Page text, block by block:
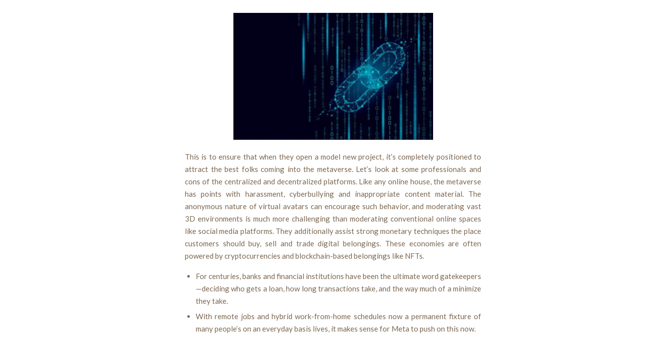
This is to ensure that when they open a model new project, it’s completely positioned to
attract the best folks coming into the metaverse. Let’s look at some professionals and
cons of the centralized and decentralized platforms. Like any online house, the metaverse
has points with harassment, cyberbullying and inappropriate content material. The
anonymous nature of virtual avatars can encourage such behavior, and moderating vast
3D environments is much more challenging than moderating conventional online spaces
like social media platforms. They additionally assist strong monetary techniques the place
customers should buy, sell and trade digital belongings. These economies are often
powered by cryptocurrencies and blockchain-based belongings like NFTs.
For centuries, banks and financial institutions have been the ultimate word gatekeepers
—deciding who gets a loan, how long transactions take, and the way much of a minimize
they take.
With remote jobs and hybrid work-from-home schedules now a permanent fixture of
many people’s on an everyday basis lives, it makes sense for Meta to push on this now.